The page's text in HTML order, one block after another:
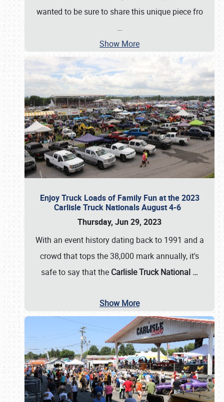
wanted to be sure to share this unique piece fro
…
Show More
Enjoy Truck Loads of Family Fun at the 2023
Carlisle Truck Nationals August 4-6
Thursday, Jun 29, 2023
With an event history dating back to 1991 and a
crowd that tops the 38,000 mark annually, it's
safe to say that the Carlisle Truck National …
Show More